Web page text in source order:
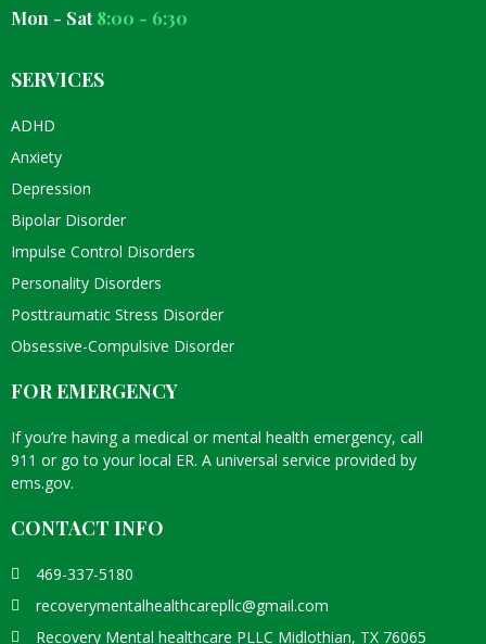
FOR EMERGENCY
If you’re having a medical or mental health emergency, call
911 or go to your local ER. A universal service provided by
ems.gov.
CONTACT INFO
469-337-5180
recoverymentalhealthcarepllc@gmail.com
Recovery Mental healthcare PLLC Midlothian, TX 76065
SERVICES
ADHD
Anxiety
Depression
Bipolar Disorder
Impulse Control Disorders
Personality Disorders
Posttraumatic Stress Disorder
Obsessive-Compulsive Disorder
Mon - Sat8:00 - 6:30